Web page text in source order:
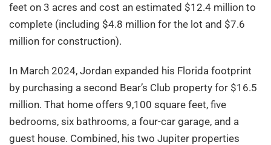
feet on 3 acres and cost an estimated $12.4 million to
complete (including $4.8 million for the lot and $7.6
million for construction).
In March 2024, Jordan expanded his Florida footprint
by purchasing a second Bear’s Club property for $16.5
million. That home offers 9,100 square feet, five
bedrooms, six bathrooms, a four-car garage, and a
guest house. Combined, his two Jupiter properties